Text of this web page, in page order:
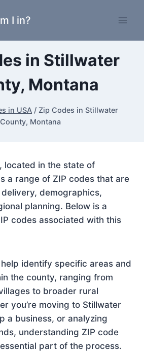
I in?
in Stillwater
Montana
in USA / Zip Codes in Stillwater
County, Montana
located in the state of
a range of ZIP codes that are
demographics,
planning. Below is a
codes associated with this
identify specific areas and
the county, ranging from
to broader rural
you’re moving to Stillwater
a business, or analyzing
understanding ZIP code
part of the process.